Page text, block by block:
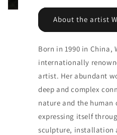
About the artist
Born in 1990 in China,
internationally
artist. Her abundant
deep and complex
nature and the human
expressing itself
sculpture, installation